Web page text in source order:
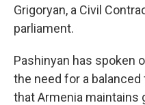
Grigoryan, a Civil
parliament.
Pashinyan has spoken
the need for a
that Armenia maintains